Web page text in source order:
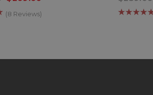
(8 Reviews)